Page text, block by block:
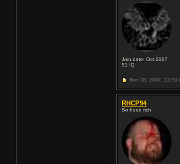
Join date: Oct 2007
51 IQ
Nov 28, 2007, 12:59
RHCP94
So hood rich